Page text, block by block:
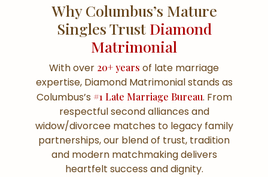
Why Columbus’s Mature
Singles Trust Diamond
Matrimonial
With over 20+ years of late marriage
expertise, Diamond Matrimonial stands as
Columbus’s #1 Late Marriage Bureau. From
respectful second alliances and
widow/divorcee matches to legacy family
partnerships, our blend of trust, tradition
and modern matchmaking delivers
heartfelt success and dignity.